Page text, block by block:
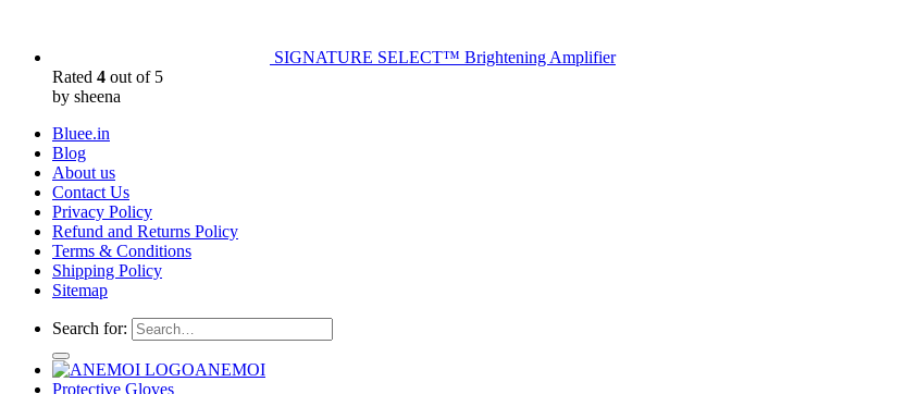
SIGNATURE SELECT™ Brightening Amplifier
Rated 4 out of 5
by sheena
Bluee.in
Blog
About us
Contact Us
Privacy Policy
Refund and Returns Policy
Terms & Conditions
Shipping Policy
Sitemap
Search for:
ANEMOI
Protective Gloves